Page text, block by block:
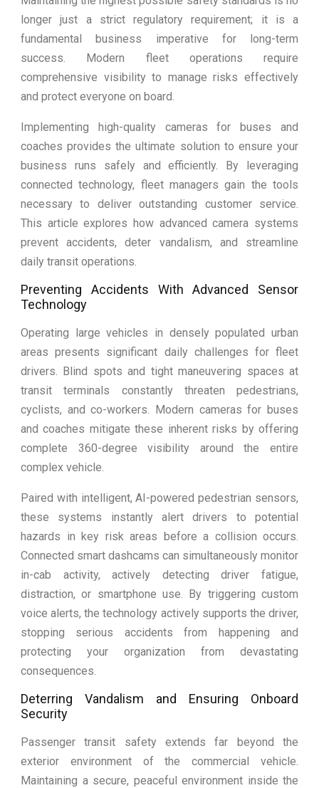
longer just a strict regulatory requirement; it is a
fundamental business imperative for long-term
success. Modern fleet operations require
comprehensive visibility to manage risks effectively
and protect everyone on board.
Implementing high-quality cameras for buses and
coaches provides the ultimate solution to ensure your
business runs safely and efficiently. By leveraging
connected technology, fleet managers gain the tools
necessary to deliver outstanding customer service.
This article explores how advanced camera systems
prevent accidents, deter vandalism, and streamline
daily transit operations.
Preventing Accidents With Advanced Sensor
Technology
Operating large vehicles in densely populated urban
areas presents significant daily challenges for fleet
drivers. Blind spots and tight maneuvering spaces at
transit terminals constantly threaten pedestrians,
cyclists, and co-workers. Modern cameras for buses
and coaches mitigate these inherent risks by offering
complete 360-degree visibility around the entire
complex vehicle.
Paired with intelligent, AI-powered pedestrian sensors,
these systems instantly alert drivers to potential
hazards in key risk areas before a collision occurs.
Connected smart dashcams can simultaneously monitor
in-cab activity, actively detecting driver fatigue,
distraction, or smartphone use. By triggering custom
voice alerts, the technology actively supports the driver,
stopping serious accidents from happening and
protecting your organization from devastating
consequences.
Deterring Vandalism and Ensuring Onboard
Security
Passenger transit safety extends far beyond the
exterior environment of the commercial vehicle.
Maintaining a secure, peaceful environment inside the